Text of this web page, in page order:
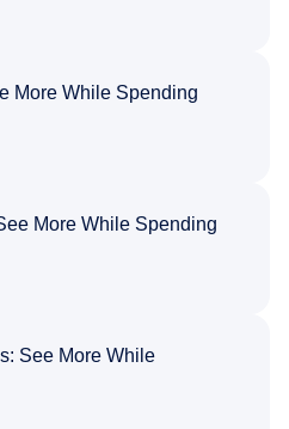
More While Spending
More While Spending
See More While